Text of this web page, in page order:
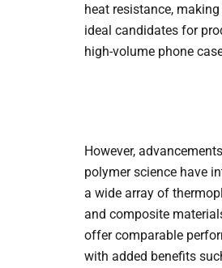
heat resistance,
ideal candidates for
high-volume phone
However,
polymer science have
a wide array of
and composite
offer comparable
with added benefits